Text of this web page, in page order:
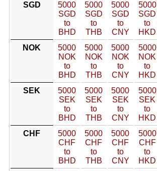
SGD
5000
SGD
to
BHD
5000
SGD
to
THB
5000
SGD
to
CNY
5000
SGD
to
HKD
NOK
5000
NOK
to
BHD
5000
NOK
to
THB
5000
NOK
to
CNY
5000
NOK
to
HKD
SEK
5000
SEK
to
BHD
5000
SEK
to
THB
5000
SEK
to
CNY
5000
SEK
to
HKD
CHF
5000
CHF
to
BHD
5000
CHF
to
THB
5000
CHF
to
CNY
5000
CHF
to
HKD